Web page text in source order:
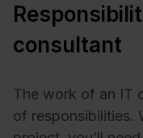
consultant
The work of an IT
of responsibilities.